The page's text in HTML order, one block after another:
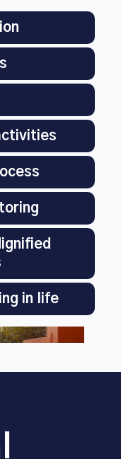
in life